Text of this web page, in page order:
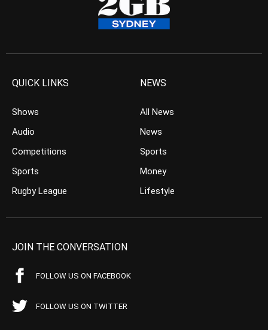
QUICK LINKS
Shows
Audio
Competitions
Sports
Rugby League
NEWS
All News
News
Sports
Money
Lifestyle
JOIN THE CONVERSATION
FOLLOW US ON FACEBOOK
FOLLOW US ON TWITTER